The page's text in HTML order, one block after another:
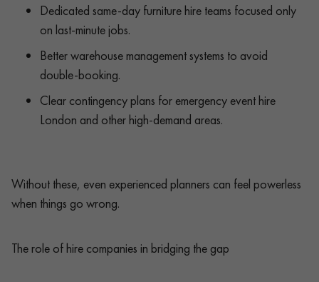
Dedicated same-day furniture hire teams focused only
on last-minute jobs.
Better warehouse management systems to avoid
double-booking.
Clear contingency plans for emergency event hire
London and other high-demand areas.
Without these, even experienced planners can feel powerless
when things go wrong.
The role of hire companies in bridging the gap